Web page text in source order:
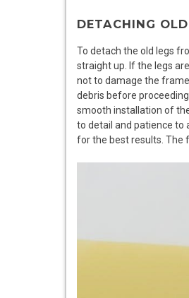
DETACHING
To detach the old legs
straight up. If the legs
not to damage the
debris before
smooth installation of
to detail and patience to
for the best results. The